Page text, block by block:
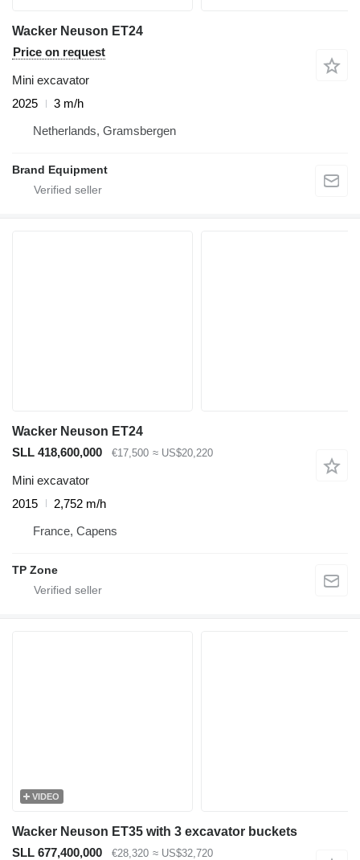
Wacker Neuson ET24
Price on request
Mini excavator
2025
3 m/h
Netherlands, Gramsbergen
Brand Equipment
Wacker Neuson ET24
SLL 418,600,000
€17,500 ≈ US$20,220
Mini excavator
2015
2,752 m/h
France, Capens
TP Zone
VIDEO
Wacker Neuson ET35 with 3 excavator buckets
SLL 677,400,000
€28,320 ≈ US$32,720